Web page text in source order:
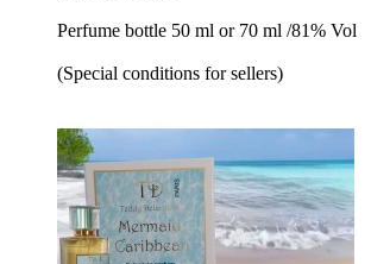
Perfume bottle 50 ml or 70 ml /81% Vol
(Special conditions for sellers)